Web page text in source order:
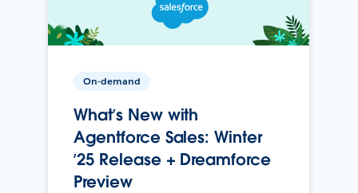
On-demand
What’s New with
Agentforce Sales: Winter
’25 Release + Dreamforce
Preview